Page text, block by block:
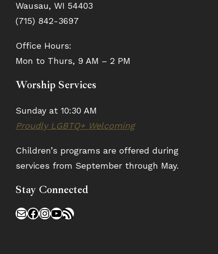
Wausau, WI 54403
(715) 842-3697
Office Hours:
Mon to Thurs, 9 AM – 2 PM
Worship Services
Sunday at 10:30 AM
Proudly LGBTQ+ Welcoming
Children’s programs are offered during
services from September through May.
Stay Connected
MailFacebook
Instagram
YouTube
RSS Feed